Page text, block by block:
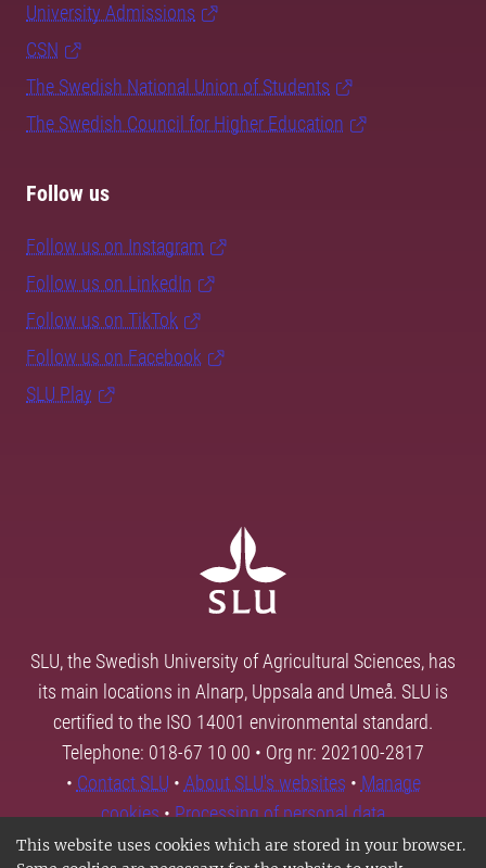
This website uses cookies which are stored in your browser.
University Admissions
CSN
The Swedish National Union of Students
The Swedish Council for Higher Education
Follow us
Follow us on Instagram
Follow us on LinkedIn
Follow us on TikTok
Follow us on Facebook
SLU Play
SLU, the Swedish University of Agricultural Sciences, has
its main locations in Alnarp, Uppsala and Umeå. SLU is
certified to the ISO 14001 environmental standard.
Telephone: 018-67 10 00 • Org nr: 202100-2817
• Contact SLU • About SLU's websites • Manage
cookies•Processing of personal data